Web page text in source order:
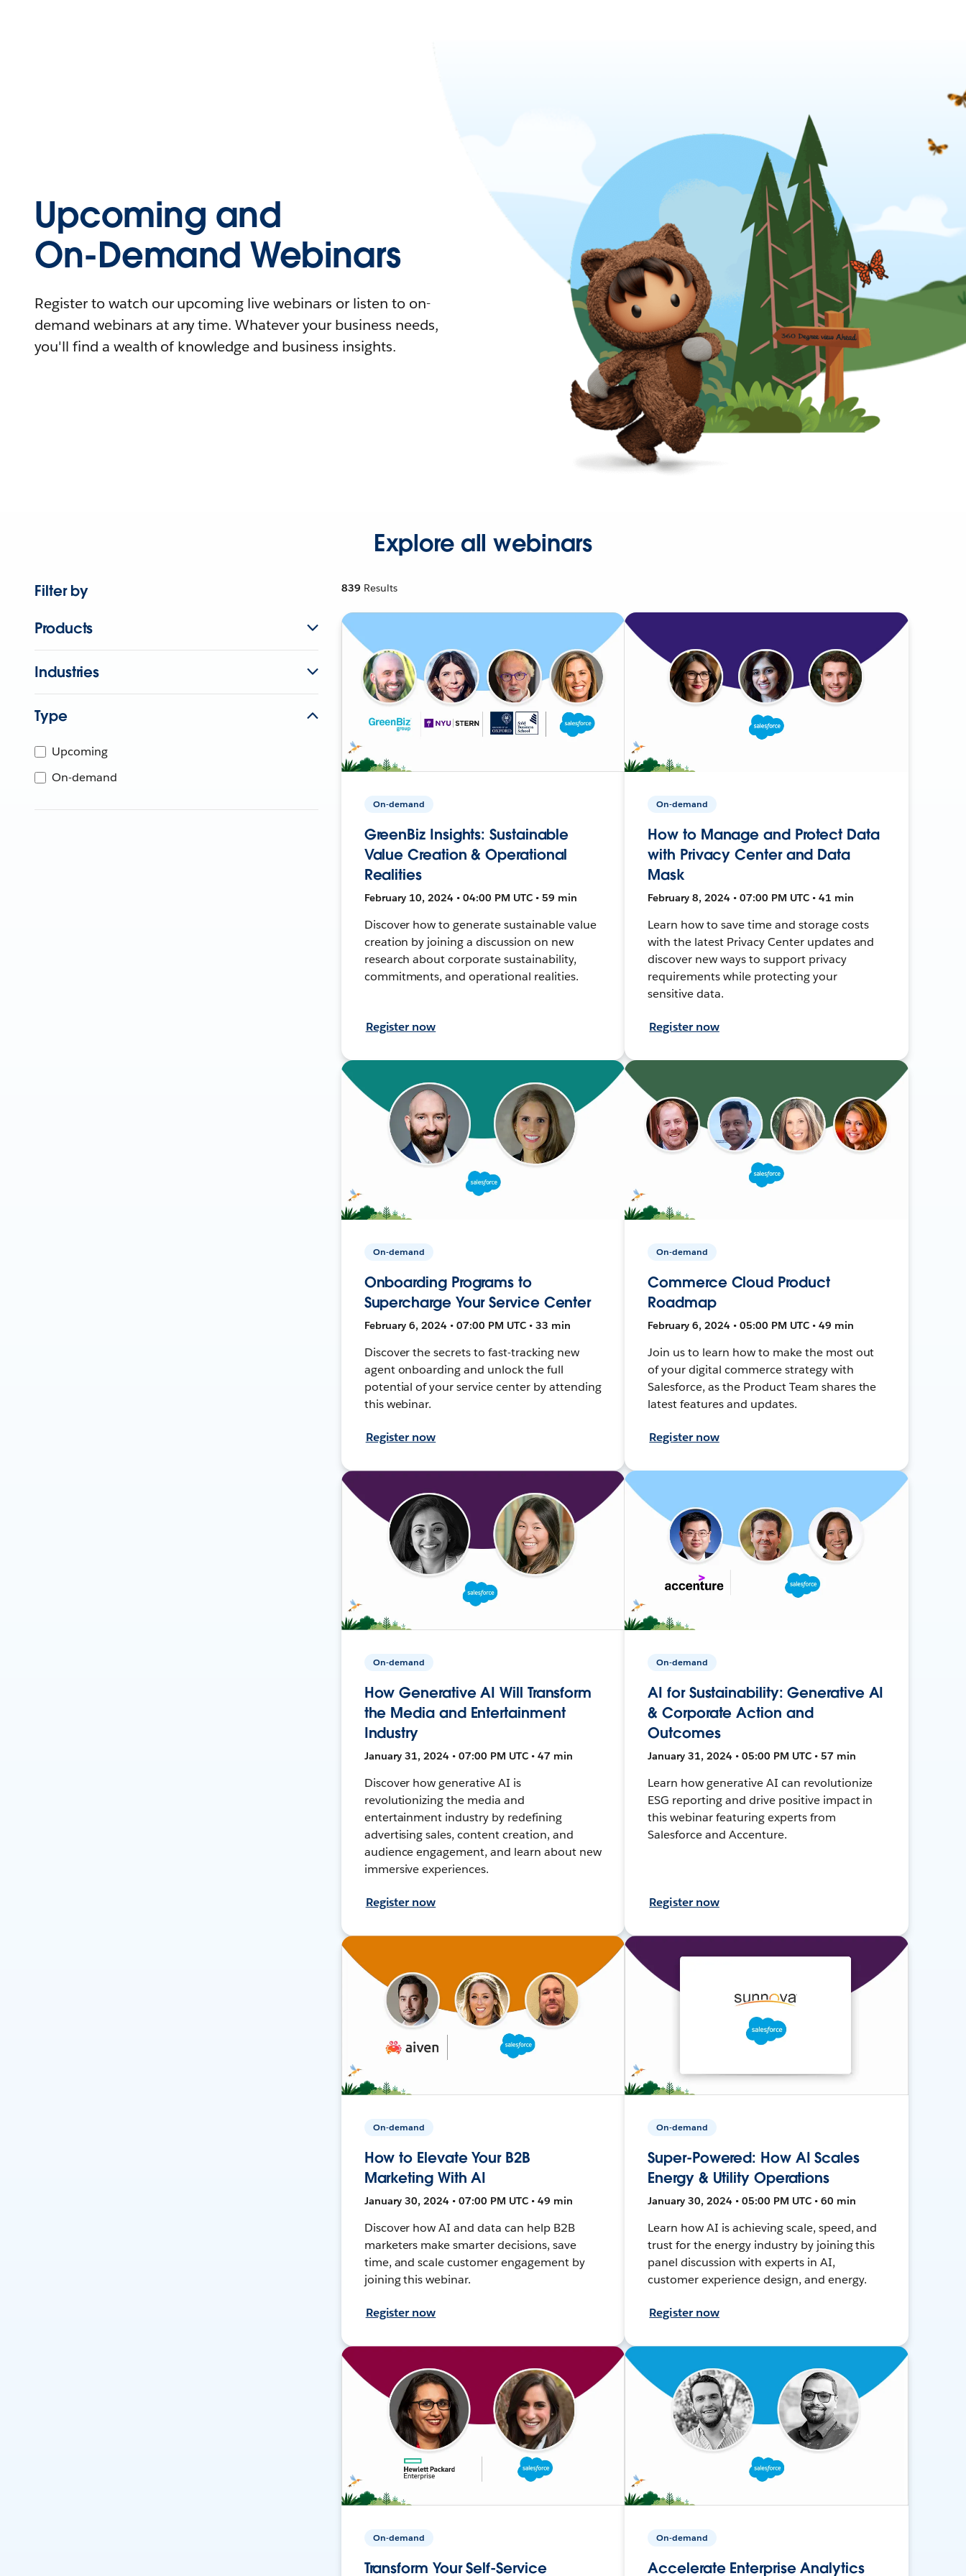
Upcoming and
On-Demand Webinars
Register to watch our upcoming live webinars or listen to on-
demand webinars at any time. Whatever your business needs,
you'll find a wealth of knowledge and business insights.
Explore all webinars
Filter by
Products
Industries
Type
Upcoming
On-demand
839 Results
On-demand
GreenBiz Insights: Sustainable
Value Creation & Operational
Realities
February 10, 2024 • 04:00 PM UTC • 59 min
Discover how to generate sustainable value
creation by joining a discussion on new
research about corporate sustainability,
commitments, and operational realities.
Register now
On-demand
How to Manage and Protect Data
with Privacy Center and Data
Mask
February 8, 2024 • 07:00 PM UTC • 41 min
Learn how to save time and storage costs
with the latest Privacy Center updates and
discover new ways to support privacy
requirements while protecting your
sensitive data.
Register now
On-demand
Onboarding Programs to
Supercharge Your Service Center
February 6, 2024 • 07:00 PM UTC • 33 min
Discover the secrets to fast-tracking new
agent onboarding and unlock the full
potential of your service center by attending
this webinar.
Register now
On-demand
Commerce Cloud Product
Roadmap
February 6, 2024 • 05:00 PM UTC • 49 min
Join us to learn how to make the most out
of your digital commerce strategy with
Salesforce, as the Product Team shares the
latest features and updates.
Register now
On-demand
How Generative AI Will Transform
the Media and Entertainment
Industry
January 31, 2024 • 07:00 PM UTC • 47 min
Discover how generative AI is
revolutionizing the media and
entertainment industry by redefining
advertising sales, content creation, and
audience engagement, and learn about new
immersive experiences.
Register now
On-demand
AI for Sustainability: Generative AI
& Corporate Action and
Outcomes
January 31, 2024 • 05:00 PM UTC • 57 min
Learn how generative AI can revolutionize
ESG reporting and drive positive impact in
this webinar featuring experts from
Salesforce and Accenture.
Register now
On-demand
How to Elevate Your B2B
Marketing With AI
January 30, 2024 • 07:00 PM UTC • 49 min
Discover how AI and data can help B2B
marketers make smarter decisions, save
time, and scale customer engagement by
joining this webinar.
Register now
On-demand
Super-Powered: How AI Scales
Energy & Utility Operations
January 30, 2024 • 05:00 PM UTC • 60 min
Learn how AI is achieving scale, speed, and
trust for the energy industry by joining this
panel discussion with experts in AI,
customer experience design, and energy.
Register now
On-demand
Transform Your Self-Service
On-demand
Accelerate Enterprise Analytics